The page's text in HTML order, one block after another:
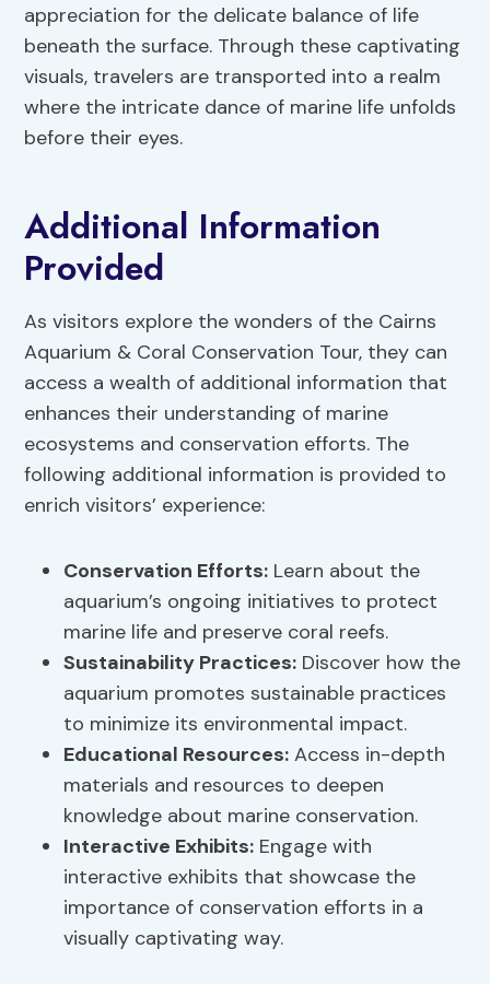
appreciation for the delicate balance of life
beneath the surface. Through these captivating
visuals, travelers are transported into a realm
where the intricate dance of marine life unfolds
before their eyes.
Additional Information
Provided
As visitors explore the wonders of the Cairns
Aquarium & Coral Conservation Tour, they can
access a wealth of additional information that
enhances their understanding of marine
ecosystems and conservation efforts. The
following additional information is provided to
enrich visitors’ experience:
Conservation Efforts: Learn about the
aquarium’s ongoing initiatives to protect
marine life and preserve coral reefs.
Sustainability Practices: Discover how the
aquarium promotes sustainable practices
to minimize its environmental impact.
Educational Resources: Access in-depth
materials and resources to deepen
knowledge about marine conservation.
Interactive Exhibits: Engage with
interactive exhibits that showcase the
importance of conservation efforts in a
visually captivating way.